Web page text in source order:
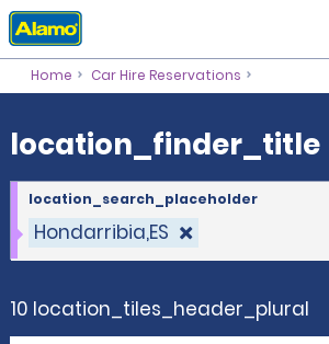
location_finder_title
Home Car Hire Reservations
location_finder_title
Hondarribia,ES
location_search_placeholder
10 location_tiles_header_plural